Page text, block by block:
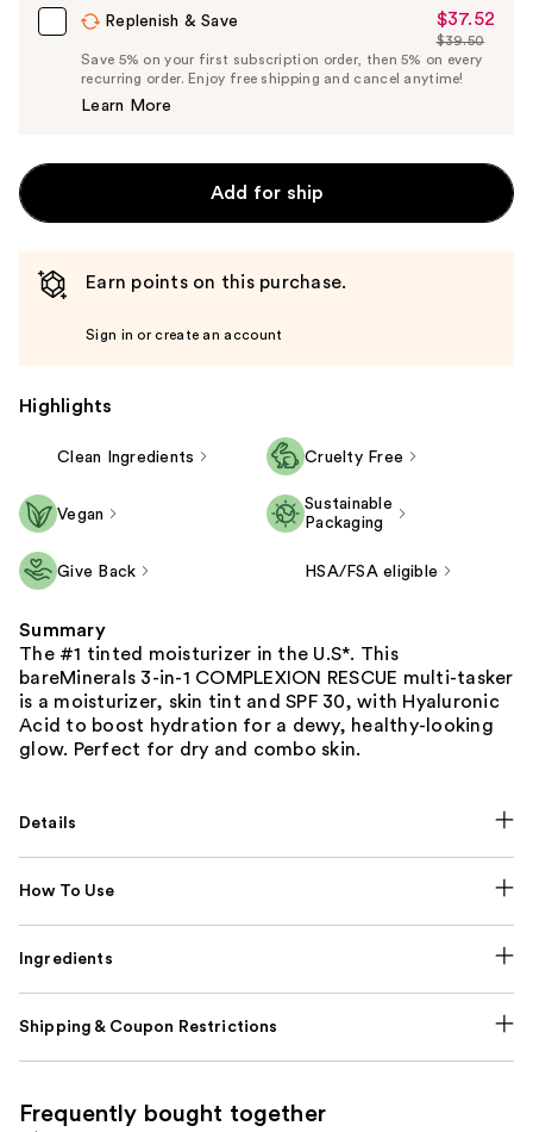
Replenish & Save
Sale
Price
$37.52
$37.52
List
Price
$39.50
Save 5% on your first subscription order, then 5% on every
recurring order. Enjoy free shipping and cancel anytime!
Learn More
Add for ship
Earn points on this purchase.
Sign in or create an account
Highlights
Clean Ingredients Cruelty Free
Vegan
Sustainable
Packaging
Give Back HSA/FSA eligible
Summary
The #1 tinted moisturizer in the U.S*. This
bareMinerals 3-in-1 COMPLEXION RESCUE multi-tasker
is a moisturizer, skin tint and SPF 30, with Hyaluronic
Acid to boost hydration for a dewy, healthy-looking
glow. Perfect for dry and combo skin.
Details
How To Use
Ingredients
Shipping & Coupon Restrictions
Frequently bought together